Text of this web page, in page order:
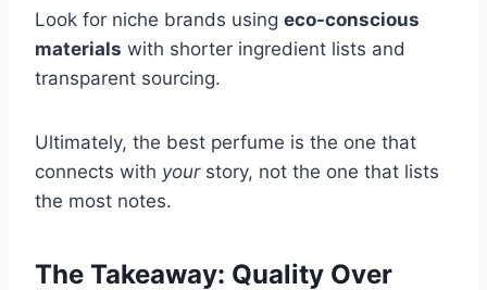
Look for niche brands using eco-conscious
materials with shorter ingredient lists and
transparent sourcing.
Ultimately, the best perfume is the one that
connects with yourstory, not the one that lists
the most notes.
The Takeaway: Quality Over